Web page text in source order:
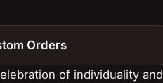
Orders
of individuality and